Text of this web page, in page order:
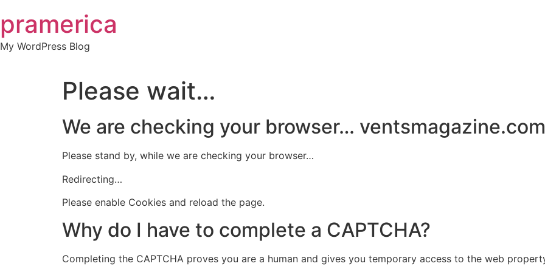
to
content
pramerica
My WordPress Blog
Please wait…
We are checking your browser… ventsmagazine.com
Please stand by, while we are checking your browser…
Redirecting…
Please enable Cookies and reload the page.
Why do I have to complete a CAPTCHA?
Completing the CAPTCHA proves you are a human and gives you temporary access to the web